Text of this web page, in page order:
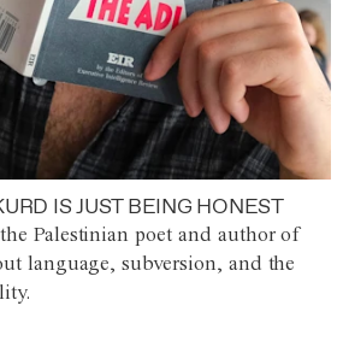
IS JUST BEING HONEST
Palestinian poet and author of
language, subversion, and the